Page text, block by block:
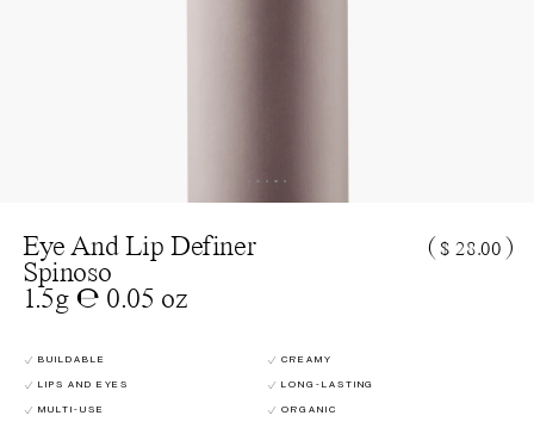
($ 28.00)
Eye And Lip Definer
Spinoso
1.5g ℮ 0.05 oz
BUILDABLE CREAMY
LIPS AND EYES LONG-LASTING
MULTI-USE ORGANIC